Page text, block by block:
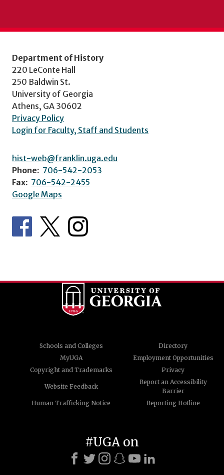
Department of History
220 LeConte Hall
250 Baldwin St.
University of Georgia
Athens, GA 30602
Privacy Policy
Login for Faculty, Staff and Students
hist-web@franklin.uga.edu
Phone: 706-542-2053
Fax: 706-542-2455
Google Maps
Schools and Colleges
Directory
MyUGA
Employment Opportunities
Copyright and Trademarks
Privacy
Website Feedback
Report an Accessibility
Barrier
Human Trafficking Notice
Reporting Hotline
#UGA on